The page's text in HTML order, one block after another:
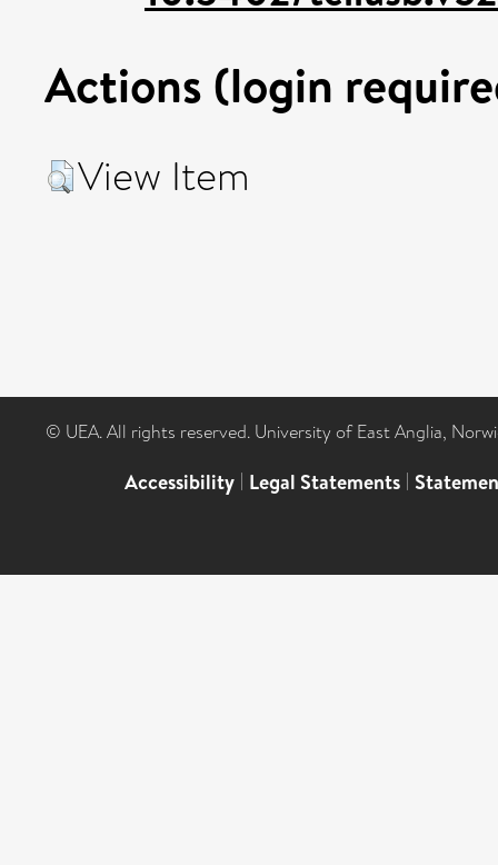
Actions (login
View Item
© UEA. All rights reserved. University of East Anglia,
Accessibility | Legal Statements |